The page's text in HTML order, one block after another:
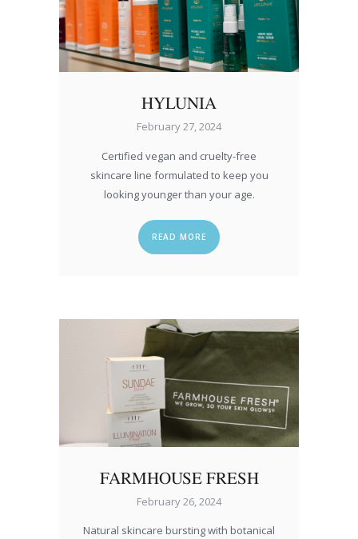
HYLUNIA
February 27, 2024
Certified vegan and cruelty-free
skincare line formulated to keep you
looking younger than your age.
READ MORE
FARMHOUSE FRESH
February 26, 2024
Natural skincare bursting with botanical